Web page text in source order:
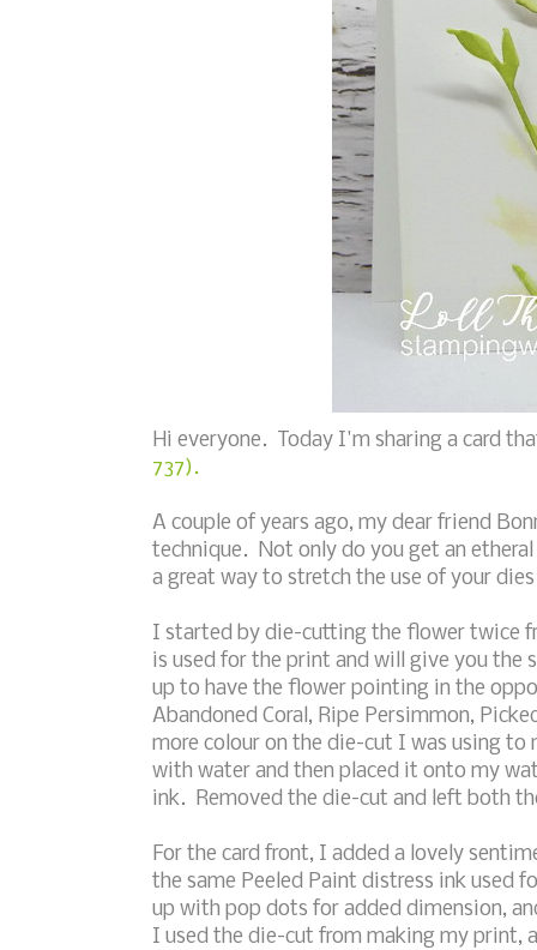
Hi everyone. Today I'm sharing a card
737).
A couple of years ago, my dear friend
technique. Not only do you get an
a great way to stretch the use of your
I started by die-cutting the flower twice
is used for the print and will give you the
up to have the flower pointing in the
Abandoned Coral, Ripe Persimmon,
more colour on the die-cut I was using
with water and then placed it onto my
ink. Removed the die-cut and left both
For the card front, I added a lovely
the same Peeled Paint distress ink used
up with pop dots for added dimension,
I used the die-cut from making my print,